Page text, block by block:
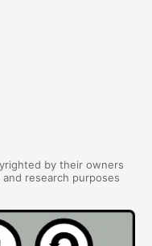
by their owners
research purposes